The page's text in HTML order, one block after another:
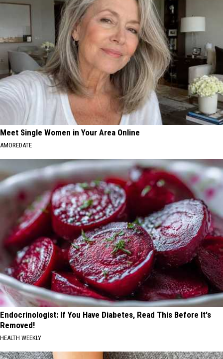
Meet Single Women in Your Area Online
AMOREDATE
Endocrinologist: If You Have Diabetes, Read This Before It's
Removed!
HEALTH WEEKLY